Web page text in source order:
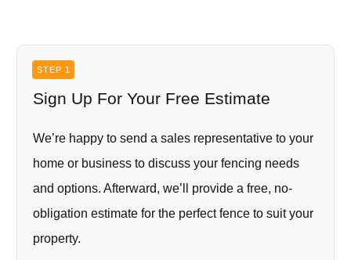
STEP 1
Sign Up For Your Free Estimate
We’re happy to send a sales representative to your
home or business to discuss your fencing needs
and options. Afterward, we’ll provide a free, no-
obligation estimate for the perfect fence to suit your
property.